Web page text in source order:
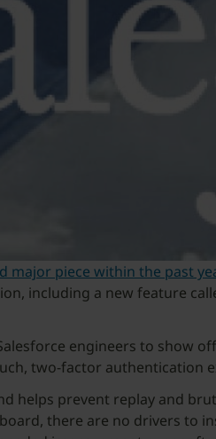
major piece within the past
including a new feature
engineers to show
two-factor authentication
helps prevent replay and
there are no drivers to